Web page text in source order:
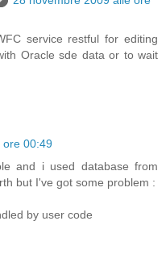
service restful for editing
Oracle sde data or to wait
ore 00:49
and i used database from
but I've got some problem :
by user code